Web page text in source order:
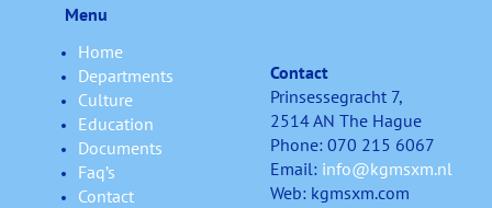
Menu
Home
Departments
Culture
Education
Documents
Faq’s
Contact
Contact
Prinsessegracht 7,
2514 AN The Hague
Phone: 070 215 6067
Email: info@kgmsxm.nl
Web: kgmsxm.com